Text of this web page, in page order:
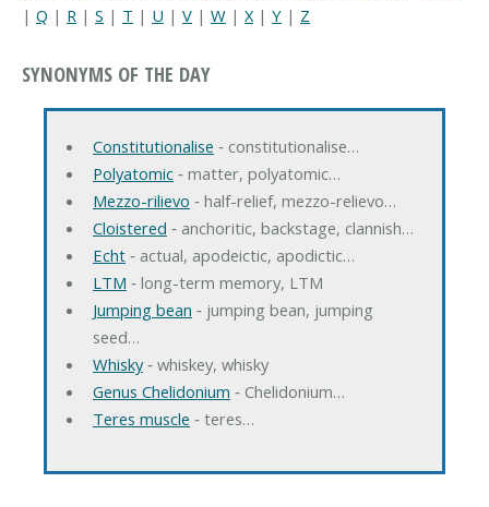
| Q | R | S | T | U | V | W | X | Y | Z
SYNONYMS OF THE DAY
Constitutionalise ‐ constitutionalise…
Polyatomic‐ matter, polyatomic…
Mezzo-rilievo ‐ half-relief, mezzo-relievo…
Cloistered ‐ anchoritic, backstage, clannish…
Echt‐ actual, apodeictic, apodictic…
LTM ‐ long-term memory, LTM
Jumping bean ‐ jumping bean, jumping
seed…
Whisky‐ whiskey, whisky
Genus Chelidonium ‐ Chelidonium…
Teres muscle ‐ teres…